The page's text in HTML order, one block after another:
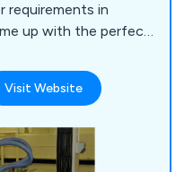
requirements in
up with the perfect
a number of safety
to help
and project
Visit Website